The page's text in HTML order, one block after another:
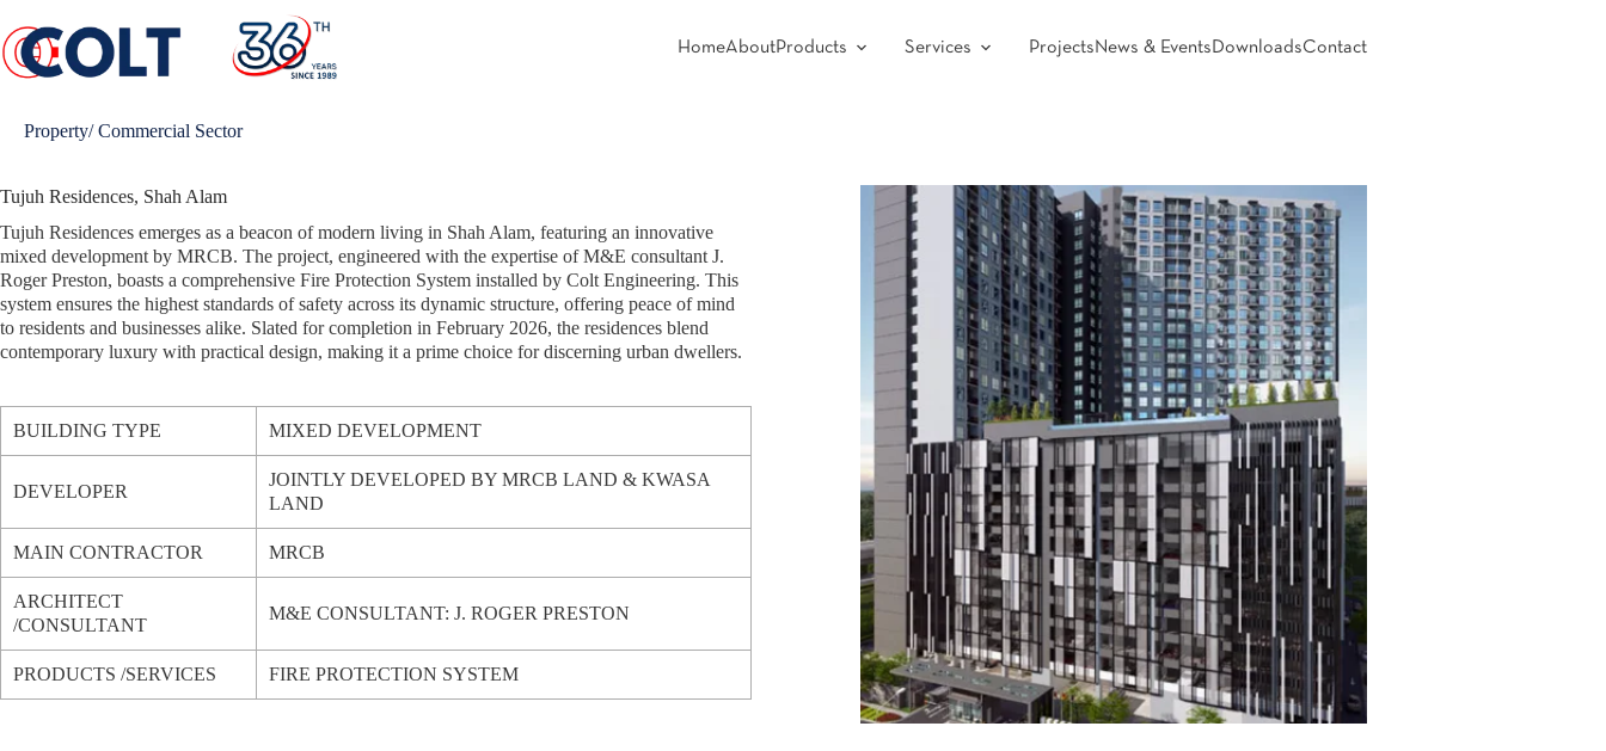
to
content
HomeAboutProducts Services Projects News & Events DownloadsContact
Property/ Commercial Sector
Tujuh Residences, Shah Alam
Tujuh Residences emerges as a beacon of modern living in Shah Alam, featuring an innovative
mixed development by MRCB. The project, engineered with the expertise of M&E consultant J.
Roger Preston, boasts a comprehensive Fire Protection System installed by Colt Engineering. This
system ensures the highest standards of safety across its dynamic structure, offering peace of mind
to residents and businesses alike. Slated for completion in February 2026, the residences blend
contemporary luxury with practical design, making it a prime choice for discerning urban dwellers.
BUILDING TYPE MIXED DEVELOPMENT
DEVELOPER
JOINTLY DEVELOPED BY MRCB LAND & KWASA
LAND
MAIN CONTRACTOR MRCB
ARCHITECT
/CONSULTANT
M&E CONSULTANT: J. ROGER PRESTON
PRODUCTS /SERVICES FIRE PROTECTION SYSTEM